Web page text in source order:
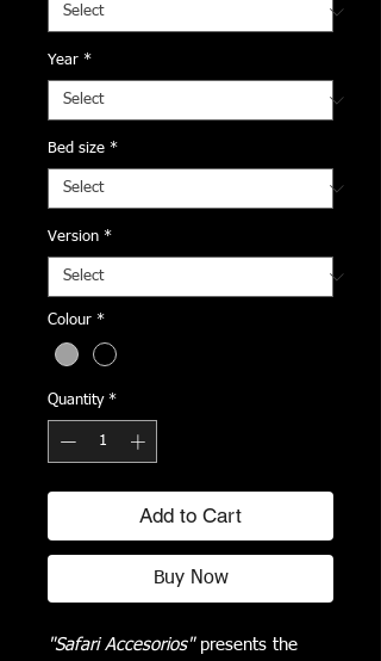
Year *
Bed size *
Version *
Colour *
Quantity *
Add to Cart
Buy Now
"Safari Accesorios"presents the